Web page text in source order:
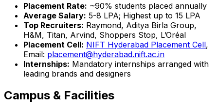
Placement Rate: ~90% students placed annually
Average Salary: ₹5-8 LPA; Highest up to ₹15 LPA
Top Recruiters: Raymond, Aditya Birla Group,
H&M, Titan, Arvind, Shoppers Stop, L’Oréal
Placement Cell: NIFT Hyderabad Placement Cell,
Email: placement@hyderabad.nift.ac.in
Internships: Mandatory internships arranged with
leading brands and designers
Campus & Facilities